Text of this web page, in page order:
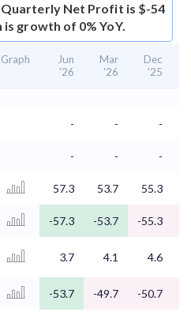
Quarterly Net Profit is $-54
growth of 0% YoY.
Graph
Jun
'26
Mar
'26
Dec
'25
- - -
- - -
57.3 53.7 55.3
-57.3 -53.7 -55.3
3.7 4.1 4.6
-53.7 -49.7 -50.7